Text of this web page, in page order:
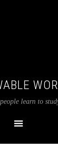
learn to